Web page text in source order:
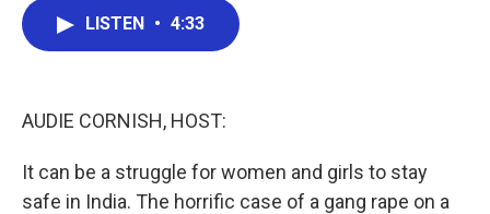
LISTEN • 4:33
AUDIE CORNISH, HOST:
It can be a struggle for women and girls to stay
safe in India. The horrific case of a gang rape on a